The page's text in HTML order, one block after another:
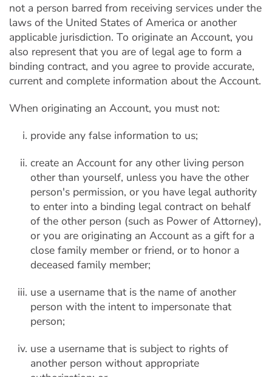
not a person barred from receiving services under the
laws of the United States of America or another
applicable jurisdiction. To originate an Account, you
also represent that you are of legal age to form a
binding contract, and you agree to provide accurate,
current and complete information about the Account.
When originating an Account, you must not:
provide any false information to us;
create an Account for any other living person
other than yourself, unless you have the other
person's permission, or you have legal authority
to enter into a binding legal contract on behalf
of the other person (such as Power of Attorney),
or you are originating an Account as a gift for a
close family member or friend, or to honor a
deceased family member;
use a username that is the name of another
person with the intent to impersonate that
person;
use a username that is subject to rights of
another person without appropriate